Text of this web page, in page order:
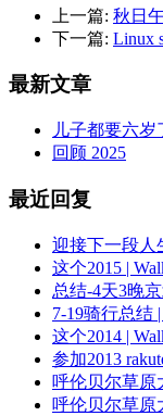
上一篇: 秋日
下一篇: Linux
最新文章
儿子都要六岁
回顾 2025
最近回复
迎接下一段人
这个2015 |
总结-4天3晚
7-19骑行总结
这个2014 |
参加2013
呼伦贝尔草原
呼伦贝尔草原